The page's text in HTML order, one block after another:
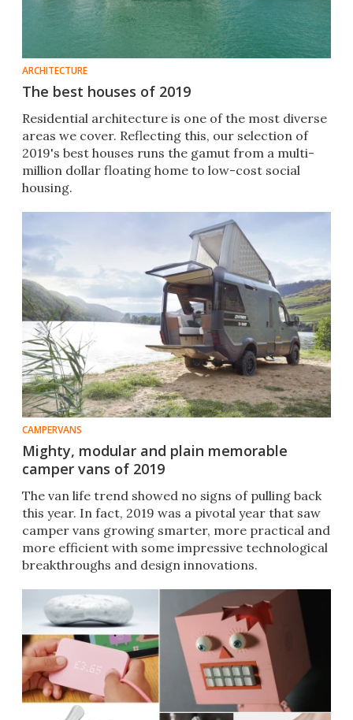
ARCHITECTURE
The best houses of 2019
Residential architecture is one of the most diverse
areas we cover. Reflecting this, our selection of
2019's best houses runs the gamut from a multi-
million dollar floating home to low-cost social
housing.
CAMPERVANS
Mighty, modular and plain memorable
camper vans of 2019
The van life trend showed no signs of pulling back
this year. In fact, 2019 was a pivotal year that saw
camper vans growing smarter, more practical and
more efficient with some impressive technological
breakthroughs and design innovations.